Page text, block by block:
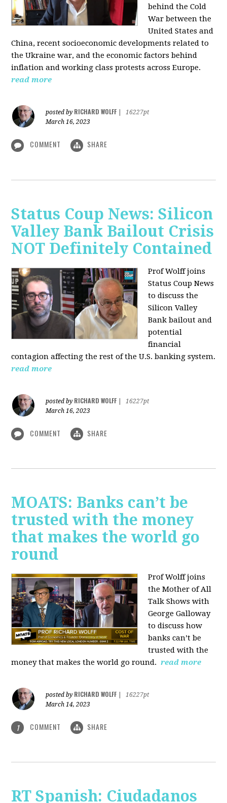
behind the Cold
War between the
United States and
China, recent socioeconomic developments related to
the Ukraine war, and the economic factors behind
inflation and working class protests across Europe.
read more
posted by RICHARD WOLFF
16227pt
March 16, 2023
COMMENT SHARE
Status Coup News: Silicon
Valley Bank Bailout Crisis
NOT Definitely Contained
Prof Wolff joins
Status Coup News
to discuss the
Silicon Valley
Bank bailout and
potential
financial
contagion affecting the rest of the U.S. banking system.
read more
posted by RICHARD WOLFF
16227pt
March 16, 2023
COMMENT SHARE
MOATS: Banks can’t be
trusted with the money
that makes the world go
round
Prof Wolff joins
the Mother of All
Talk Shows with
George Galloway
to discuss how
banks can’t be
trusted with the
money that makes the world go round. read more
posted by RICHARD WOLFF
16227pt
March 14, 2023
1 COMMENT SHARE
RT Spanish: Ciudadanos